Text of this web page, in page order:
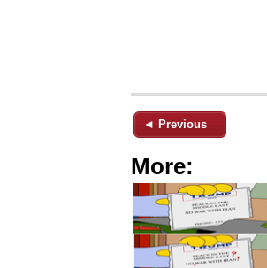
◄ Previous
More: